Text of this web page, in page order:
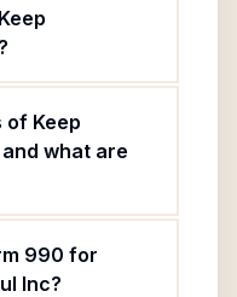
of Keep
what are
990 for
Inc?